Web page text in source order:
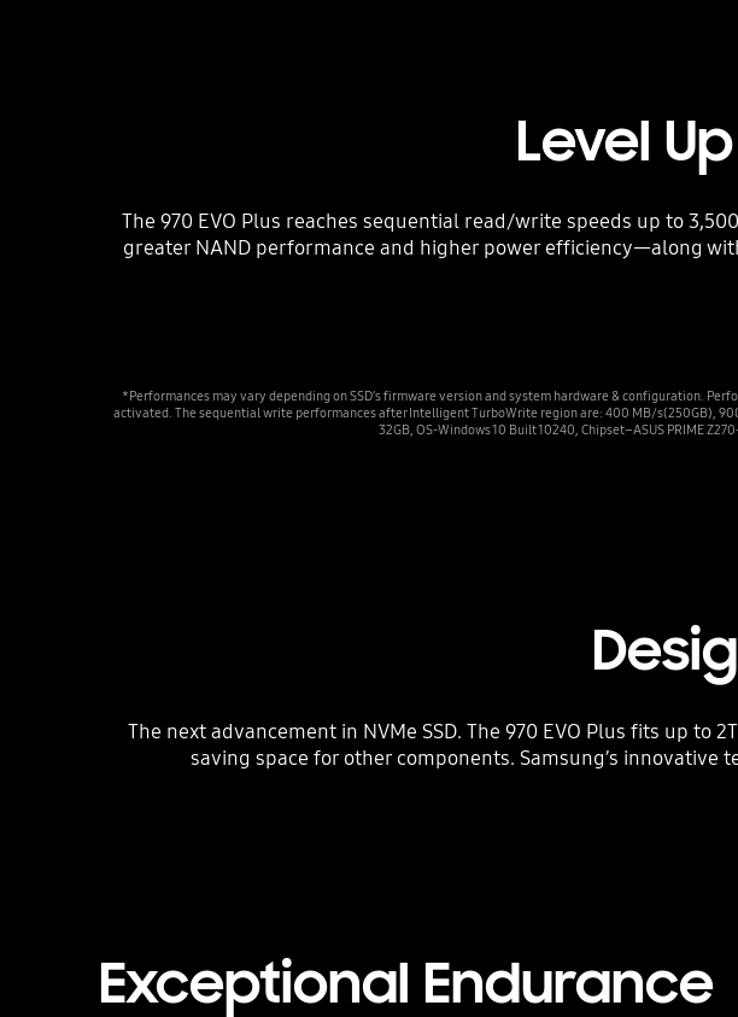
Level
The 970 EVO Plus reaches sequential read/write speeds up to
greater NAND performance and higher power efficiency—along
*Performances may vary depending on SSD’s firmware version and system hardware & configuration.
activated. The sequential write performances after Intelligent TurboWrite region are: 400 MB/s(250GB),
32GB, OS-Windows 10 Built 10240, Chipset–ASUS PRIME
The next advancement in NVMe SSD. The 970 EVO Plus fits up
saving space for other components. Samsung’s
Exceptional Endurance